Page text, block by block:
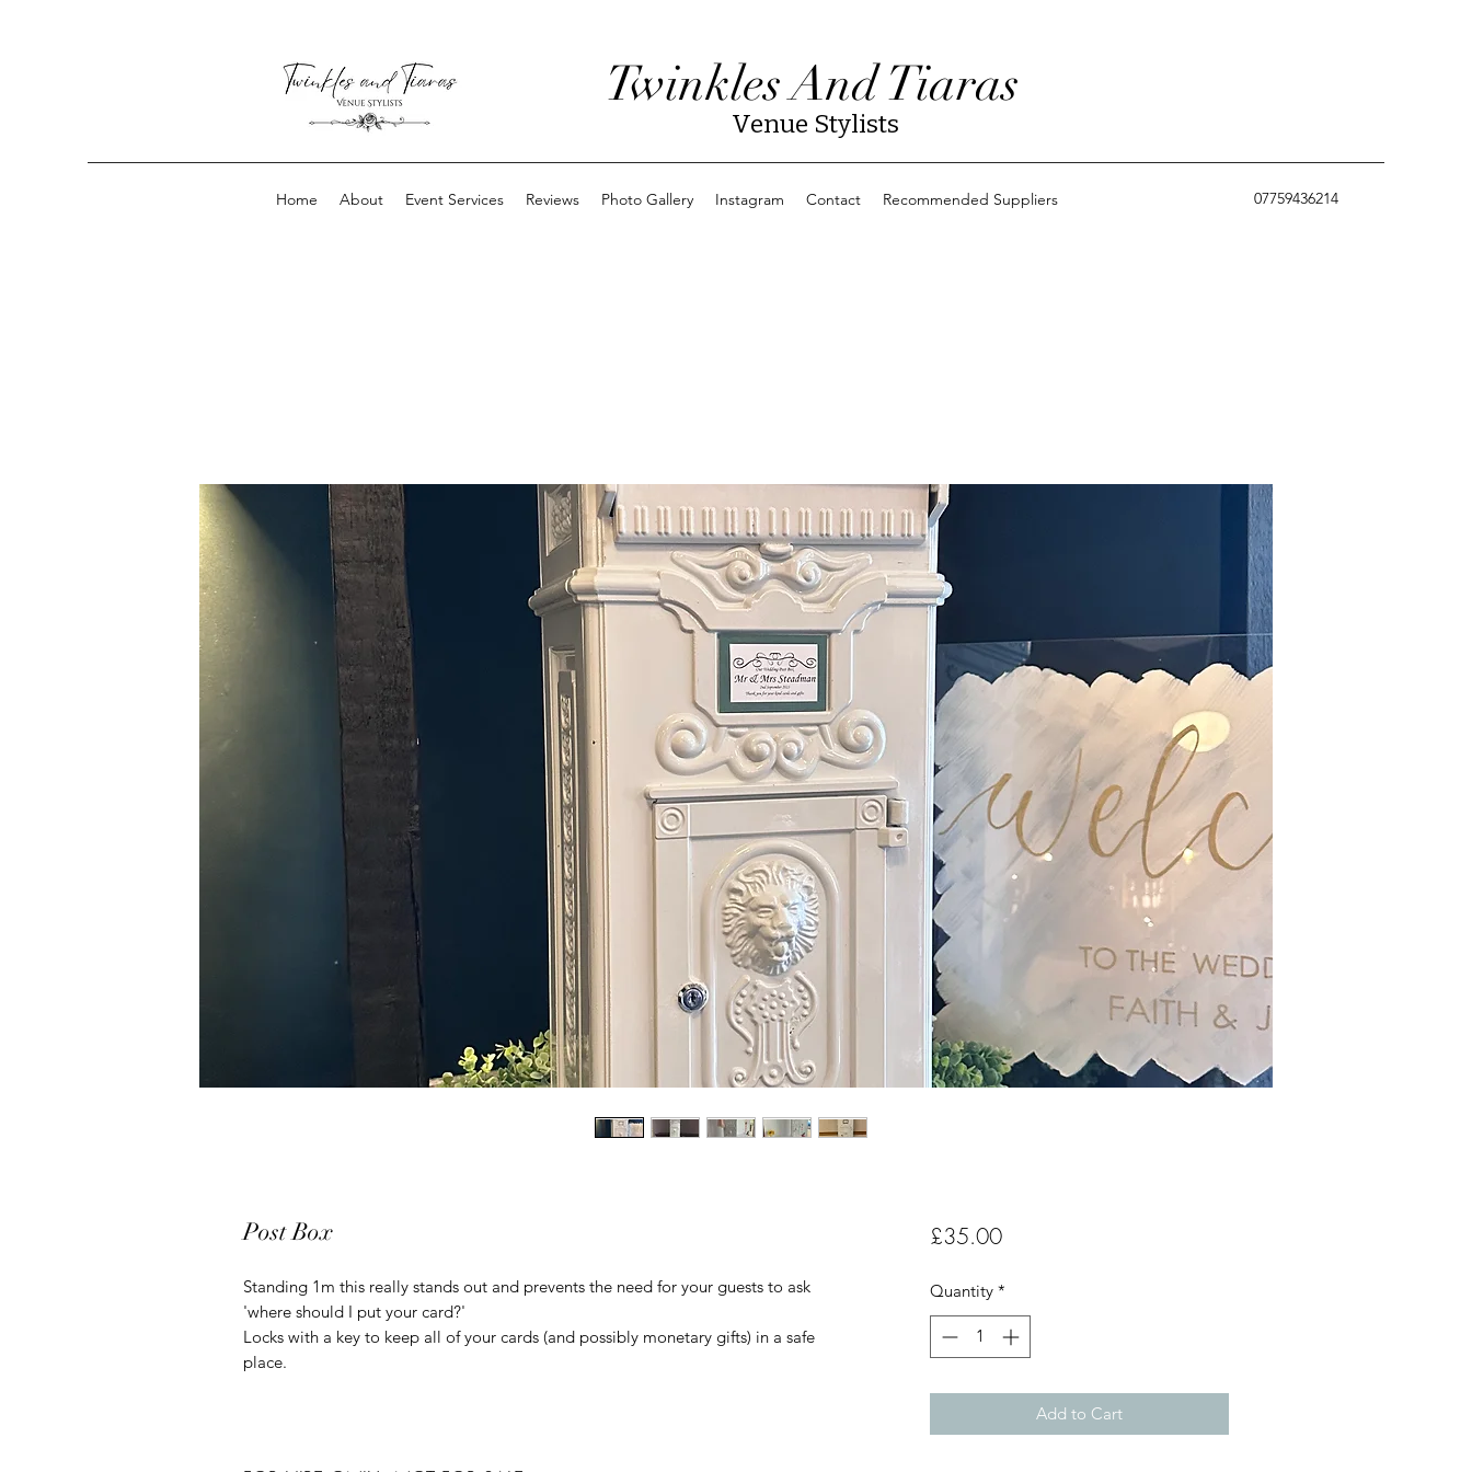
Twinkles And Tiaras
Venue Stylists
07759436214
Home About Event Services Reviews Photo Gallery Instagram Contact Recommended Suppliers
Post Box
Standing 1m this really stands out and prevents the need for your guests to ask
'where should I put your card?'
Locks with a key to keep all of your cards (and possibly monetary gifts) in a safe
place.
£35.00Price
Quantity *
Add to Cart